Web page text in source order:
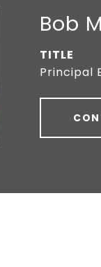
Bob
TITLE
Principal